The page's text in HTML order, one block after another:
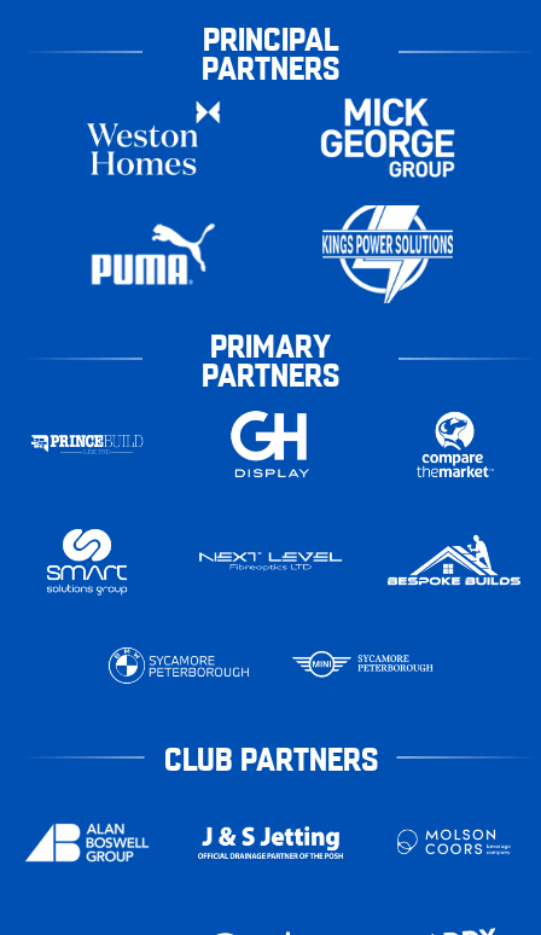
PRINCIPAL
PARTNERS
PRIMARY
PARTNERS
CLUB PARTNERS